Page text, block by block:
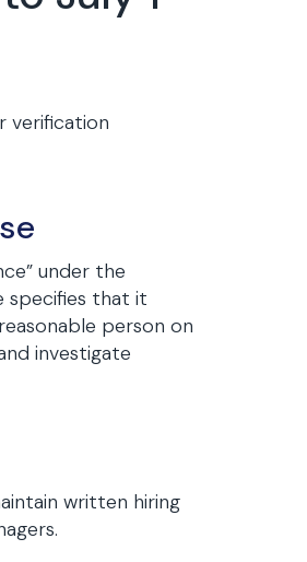
verification
under the
specifies that it
person on
investigate
written hiring